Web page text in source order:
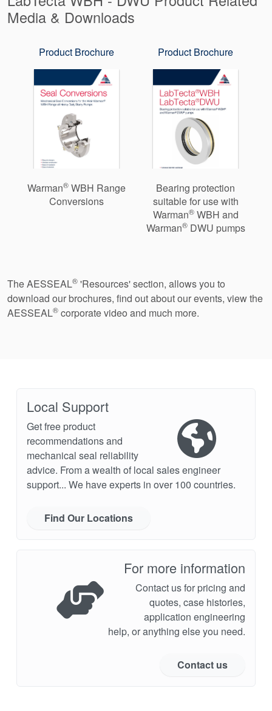
Media & Downloads
Product Brochure
Warman® WBH Range
Conversions
Product Brochure
Bearing protection
suitable for use with
Warman®WBH and
Warman®DWU pumps
The AESSEAL® 'Resources' section, allows you to
download our brochures, find out about our events, view the
AESSEAL® corporate video and much more.
Local Support
Get free product
recommendations and
mechanical seal reliability
advice. From a wealth of local sales engineer
support... We have experts in over 100 countries.
Find Our Locations
For more information
Contact us for pricing and
quotes, case histories,
application engineering
help, or anything else you need.
Contact us